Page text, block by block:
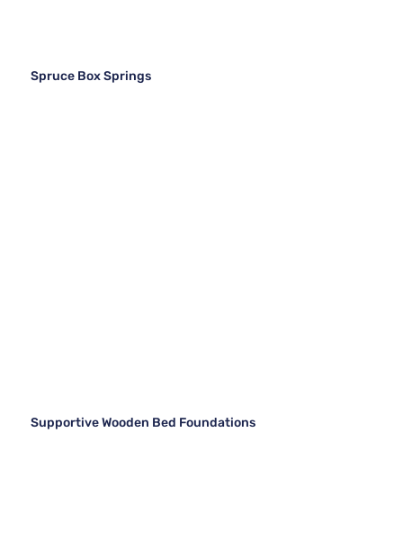
Spruce Box Springs
Supportive Wooden Bed Foundations